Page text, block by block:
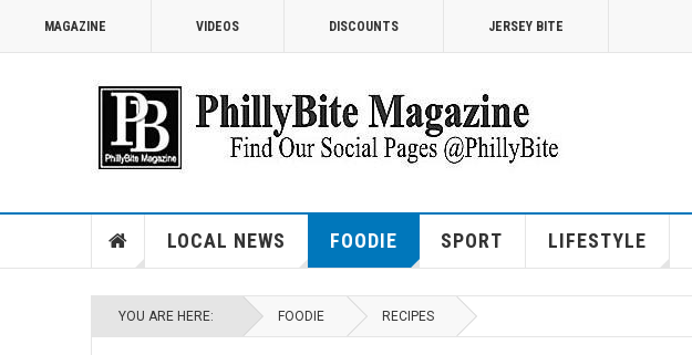
MAGAZINE VIDEOS DISCOUNTS JERSEY BITE
LOCAL NEWS FOODIE SPORT LIFESTYLE
YOU ARE HERE: FOODIE RECIPES